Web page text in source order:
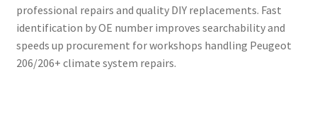
professional repairs and quality DIY replacements. Fast
identification by OE number improves searchability and
speeds up procurement for workshops handling Peugeot
206/206+ climate system repairs.